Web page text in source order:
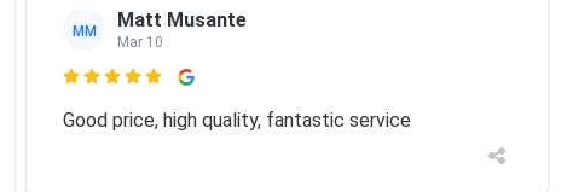
MM Matt Musante
Mar 10

Good price, high quality, fantastic service